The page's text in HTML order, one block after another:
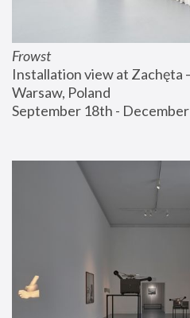
Frowst
Installation view at Zachęta
Warsaw, Poland
September 18th -